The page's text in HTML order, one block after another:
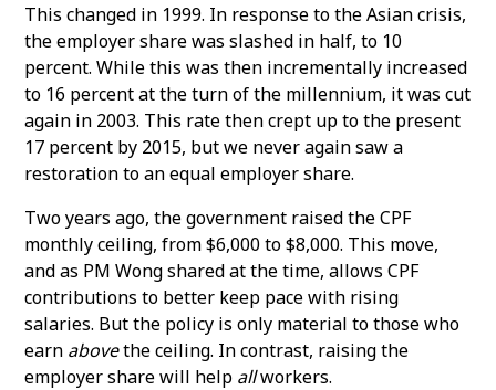
This changed in 1999. In response to the Asian crisis,
the employer share was slashed in half, to 10
percent. While this was then incrementally increased
to 16 percent at the turn of the millennium, it was cut
again in 2003. This rate then crept up to the present
17 percent by 2015, but we never again saw a
restoration to an equal employer share.
Two years ago, the government raised the CPF
monthly ceiling, from $6,000 to $8,000. This move,
and as PM Wong shared at the time, allows CPF
contributions to better keep pace with rising
salaries. But the policy is only material to those who
earn abovethe ceiling. In contrast, raising the
employer share will help allworkers.